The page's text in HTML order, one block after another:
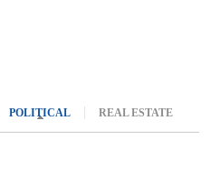
POLITICAL (ACTIVE TAB)
REAL ESTATE